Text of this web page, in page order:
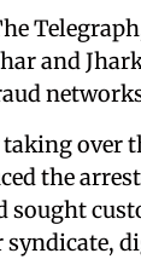
and
over
the
sought
syndicate,